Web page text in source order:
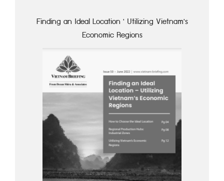
Finding an Ideal Location ' Utilizing Vietnam's
Economic Regions